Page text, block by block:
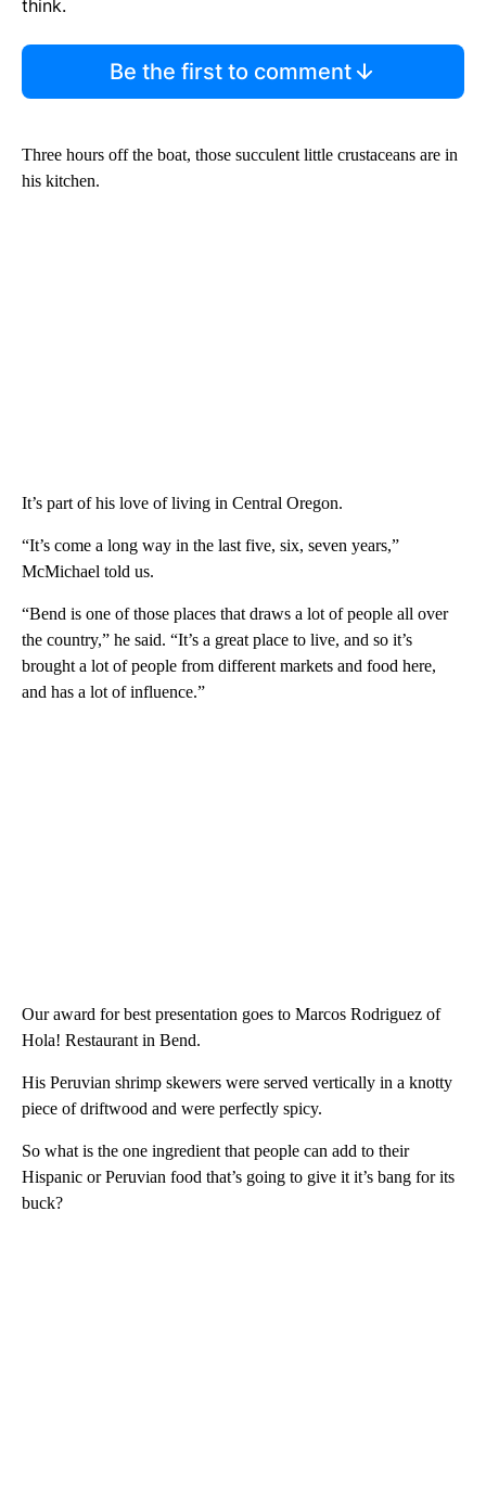
think.
Be the first to comment
Three hours off the boat, those succulent little crustaceans are in
his kitchen.
It’s part of his love of living in Central Oregon.
“It’s come a long way in the last five, six, seven years,”
McMichael told us.
“Bend is one of those places that draws a lot of people all over
the country,” he said. “It’s a great place to live, and so it’s
brought a lot of people from different markets and food here,
and has a lot of influence.”
Our award for best presentation goes to Marcos Rodriguez of
Hola! Restaurant in Bend.
His Peruvian shrimp skewers were served vertically in a knotty
piece of driftwood and were perfectly spicy.
So what is the one ingredient that people can add to their
Hispanic or Peruvian food that’s going to give it it’s bang for its
buck?